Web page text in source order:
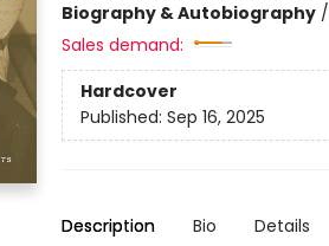
Biography & Autobiography/
Sales demand:
Hardcover
Published: Sep 16, 2025
Description Bio Details